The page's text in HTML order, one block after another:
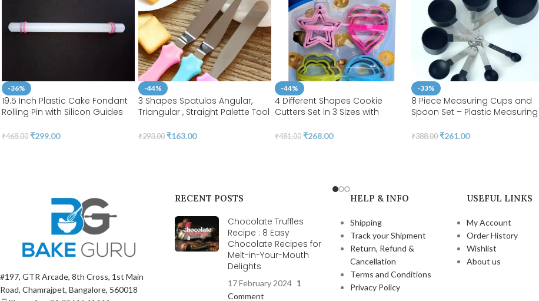
-36%
19.5 Inch Plastic Cake Fondant
Rolling Pin with Silicon Guides
Cake Roller (Length 50cm &
₹468.00 ₹299.00
-44%
3 Shapes Spatulas Angular,
Triangular , Straight Palette Tool
₹293.00 ₹163.00
-44%
4 Different Shapes Cookie
Cutters Set in 3 Sizes with
Duty Food-Grade Stainless
₹481.00 ₹268.00
-33%
8 Piece Measuring Cups and
Spoon Set – Plastic Measuring
Steel Handle, Measuring Tool for
₹388.00 ₹261.00
#197, GTR Arcade, 8th Cross, 1st Main
Road, Chamrajpet, Bangalore, 560018
RECENT POSTS
Chocolate Truffles
Recipe : 8 Easy
Chocolate Recipes for
Melt-in-Your-Mouth
Delights
17 February 2024 1
Comment
HELP & INFO
Shipping
Track your Shipment
Return, Refund &
Cancellation
Terms and Conditions
Privacy Policy
USEFUL LINKS
My Account
Order History
Wishlist
About us